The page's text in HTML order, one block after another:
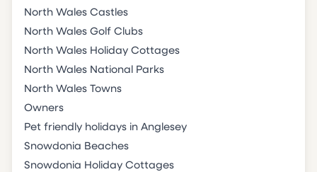
North Wales Castles
North Wales Golf Clubs
North Wales Holiday Cottages
North Wales National Parks
North Wales Towns
Owners
Pet friendly holidays in Anglesey
Snowdonia Beaches
Snowdonia Holiday Cottages